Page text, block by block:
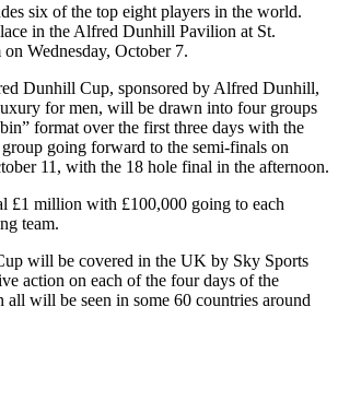
six of the top eight players in the world.
in the Alfred Dunhill Pavilion at St.
Wednesday, October 7.
Dunhill Cup, sponsored by Alfred Dunhill,
for men, will be drawn into four groups
format over the first three days with the
going forward to the semi-finals on
11, with the 18 hole final in the afternoon.
£1 million with £100,000 going to each
team.
will be covered in the UK by Sky Sports
action on each of the four days of the
all will be seen in some 60 countries around